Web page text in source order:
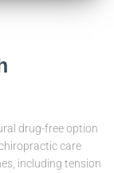
drug-free option
care
including tension